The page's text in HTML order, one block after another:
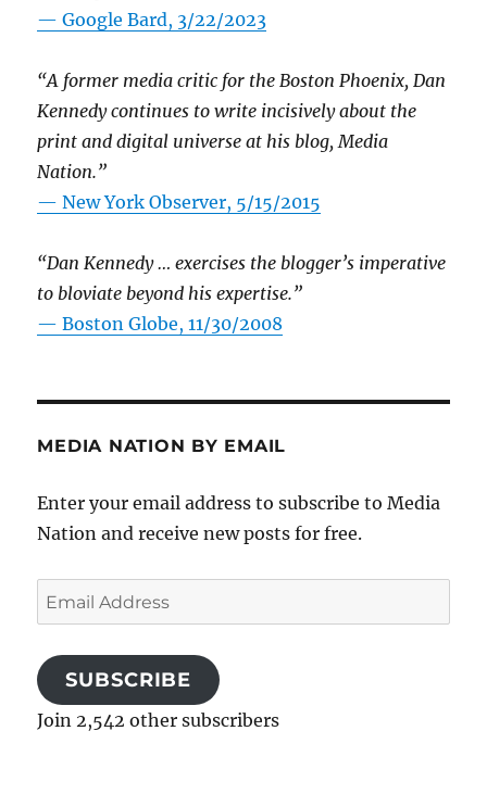
— Google Bard, 3/22/2023
“A former media critic for the Boston Phoenix, Dan
Kennedy continues to write incisively about the
print and digital universe at his blog, Media
Nation.”
—New York Observer, 5/15/2015
“Dan Kennedy … exercises the blogger’s imperative
to bloviate beyond his expertise.”
—Boston Globe, 11/30/2008
MEDIA NATION BY EMAIL
Enter your email address to subscribe to Media
Nation and receive new posts for free.
Email
Address
SUBSCRIBE
Join 2,542 other subscribers